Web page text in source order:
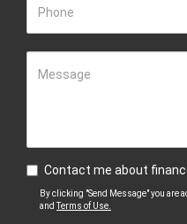
Phone
Message
Contact me about
By clicking "Send Message" you are
andTerms of Use.